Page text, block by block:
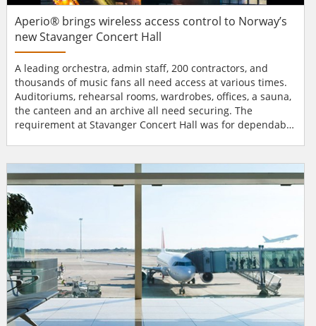
Aperio® brings wireless access control to Norway’s
new Stavanger Concert Hall
A leading orchestra, admin staff, 200 contractors, and
thousands of music fans all need access at various times.
Auditoriums, rehearsal rooms, wardrobes, offices, a sauna,
the canteen and an archive all need securing. The
requirement at Stavanger Concert Hall was for dependable
Stavanger Concert Hall, designed by RATIO Arkitekter,
required a modern access control system to match its...